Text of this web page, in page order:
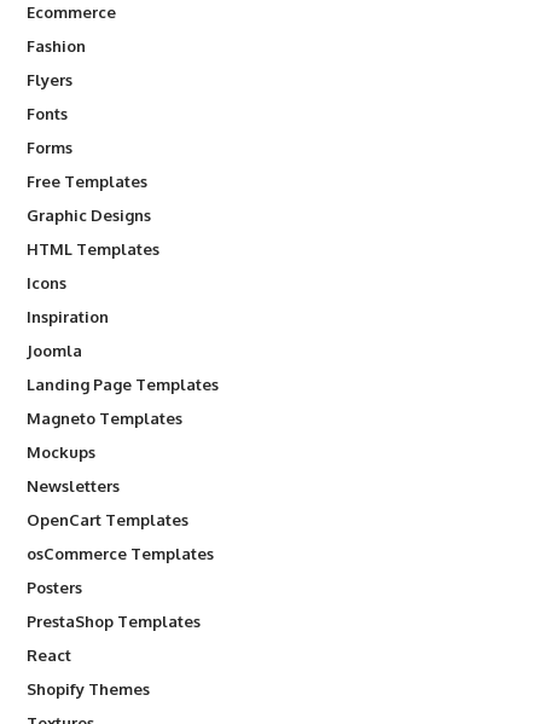
Ecommerce
Fashion
Flyers
Fonts
Forms
Free Templates
Graphic Designs
HTML Templates
Icons
Inspiration
Joomla
Landing Page Templates
Magneto Templates
Mockups
Newsletters
OpenCart Templates
osCommerce Templates
Posters
PrestaShop Templates
React
Shopify Themes